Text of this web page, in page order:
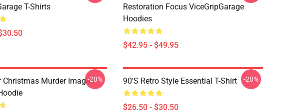
T-Shirts
Restoration Focus ViceGripGarage
Hoodies
$42.95 - $49.95
Christmas Murder Images-20% 90's Retro Style Essential T-Shirt
$26.50 - $30.50
-20%